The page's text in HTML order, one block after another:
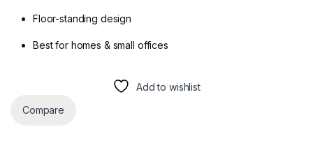
Floor-standing design
Best for homes & small offices
Add to wishlist
Compare